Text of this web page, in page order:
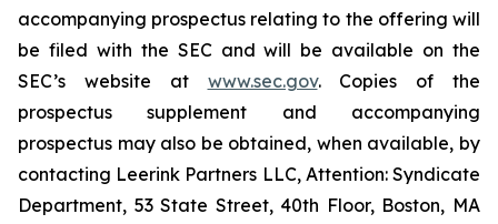
accompanying prospectus relating to the offering will
be filed with the SEC and will be available on the
SEC’s website at www.sec.gov. Copies of the
prospectus supplement and accompanying
prospectus may also be obtained, when available, by
contacting Leerink Partners LLC, Attention: Syndicate
Department, 53 State Street, 40th Floor, Boston, MA